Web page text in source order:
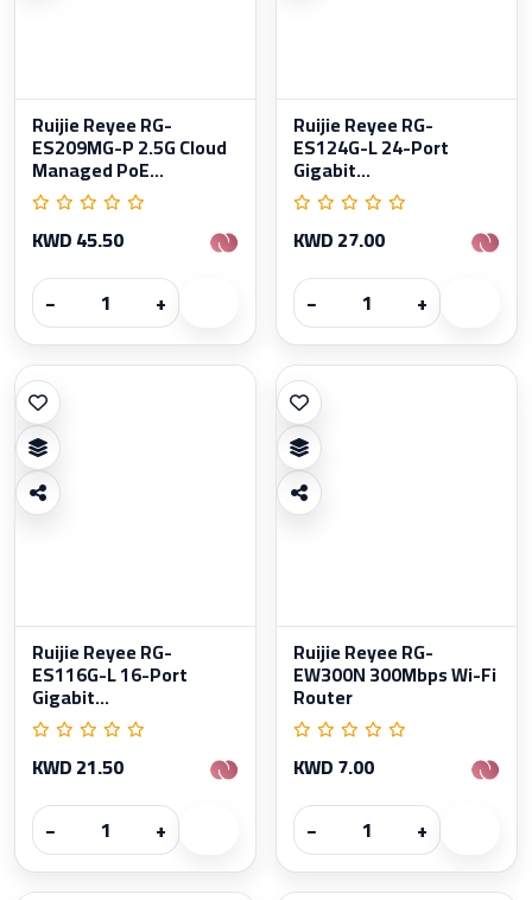
Ruijie Reyee RG-
ES209MG-P 2.5G Cloud
Managed PoE...
KWD 45.50
−
+
Ruijie Reyee RG-
ES124G-L 24-Port
Gigabit...
KWD 27.00
−
+
Ruijie Reyee RG-
ES116G-L 16-Port
Gigabit...
KWD 21.50
−
+
Ruijie Reyee RG-
EW300N 300Mbps Wi-Fi
Router
KWD 7.00
−
+